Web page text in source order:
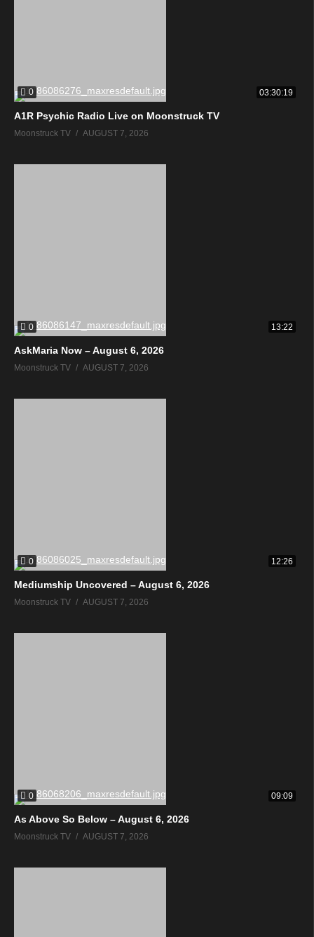
0 03:30:19
A1R Psychic Radio Live on Moonstruck TV
Moonstruck TV AUGUST 7, 2026
0 13:22
AskMaria Now – August 6, 2026
Moonstruck TV AUGUST 7, 2026
0 12:26
Mediumship Uncovered – August 6, 2026
Moonstruck TV AUGUST 7, 2026
0 09:09
As Above So Below – August 6, 2026
Moonstruck TV AUGUST 7, 2026